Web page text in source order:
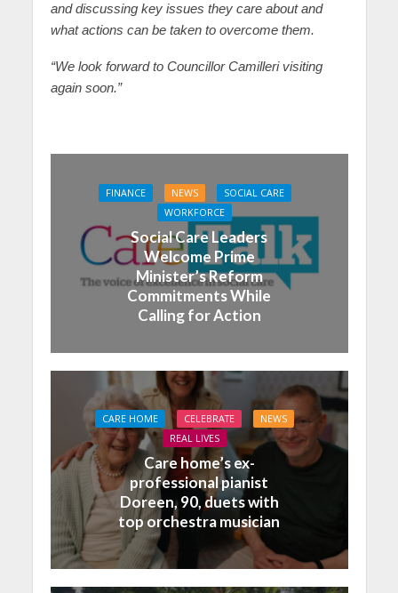
and discussing key issues they care about and
what actions can be taken to overcome them.
“We look forward to Councillor Camilleri visiting
again soon.”
FINANCE NEWS
SOCIAL CARE
WORKFORCE
Social Care Leaders
Welcome Prime
Minister’s Reform
Commitments While
Calling for Action
CARE HOME CELEBRATE
NEWS
REAL LIVES
Care home’s ex-
professional pianist
Doreen, 90, duets with
top orchestra musician